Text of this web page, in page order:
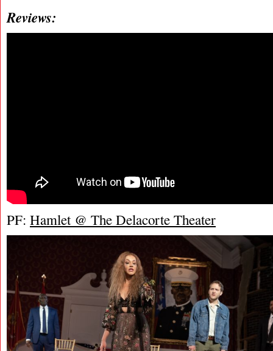
Reviews:
PF: Hamlet @ The Delacorte Theater